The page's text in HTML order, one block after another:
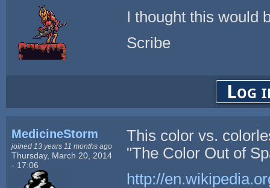
I thought this would
Scribe
Log
MedicineStorm
joined 13 years 11 months ago
Thursday, March 20, 2014
- 17:06
This color vs.
"The Color Out of
http://